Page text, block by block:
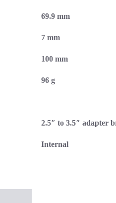
69.9 mm
7 mm
100 mm
96 g
2.5″ to 3.5″ adapter
Internal